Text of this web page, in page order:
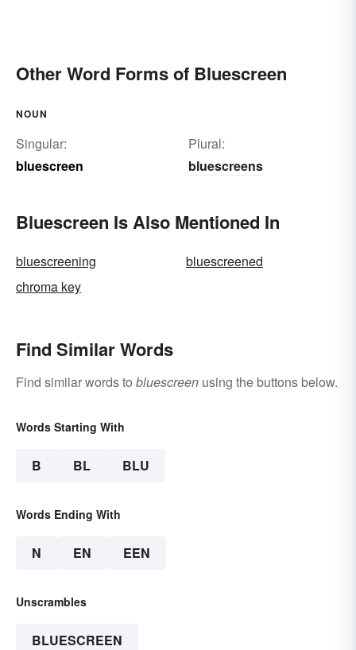
Other Word Forms of Bluescreen
NOUN
Singular:
bluescreen
Plural:
bluescreens
Bluescreen Is Also Mentioned In
bluescreening
bluescreened
chroma key
Find Similar Words
Find similar words to bluescreen using the buttons below.
Words Starting With
B BL BLU
Words Ending With
N EN EEN
Unscrambles
BLUESCREEN